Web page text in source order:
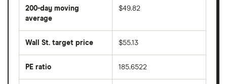
price
over
last
50
days
200-day moving
average
average
price
days
$49.82
Wall St. target price $55.13
PE ratio
share
185.6522